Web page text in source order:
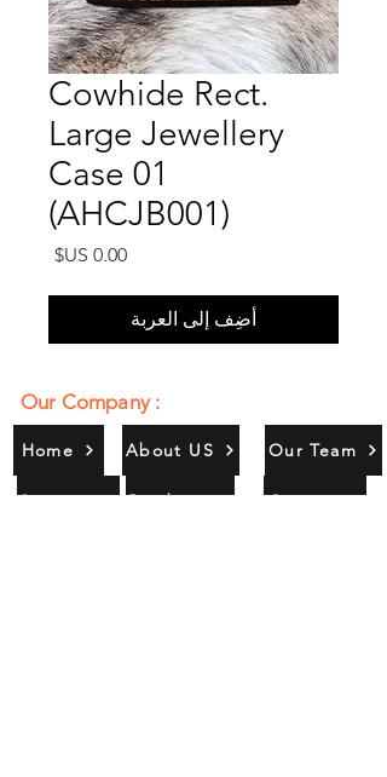
Cowhide Rect.
Large Jewellery
Case 01
(AHCJB001)
السعر
أضِف إلى العربة
Our Company :
Home
Services
About US
Products
Our Team
Contact